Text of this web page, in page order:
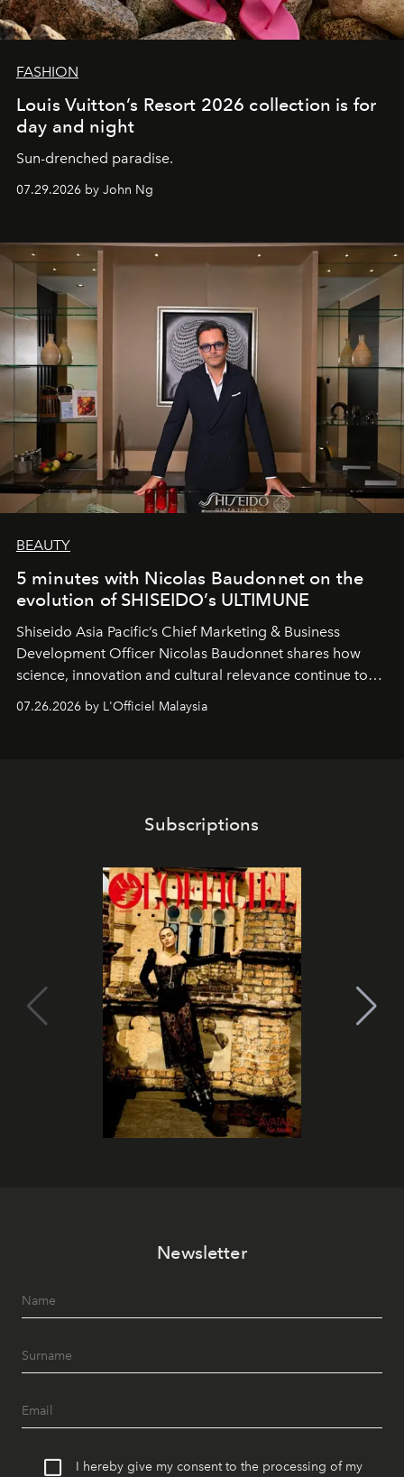
FASHION
Louis Vuitton’s Resort 2026 collection is for
day and night
Sun-drenched paradise.
07.29.2026 by John Ng
BEAUTY
5 minutes with Nicolas Baudonnet on the
evolution of SHISEIDO’s ULTIMUNE
Shiseido Asia Pacific’s Chief Marketing & Business
Development Officer Nicolas Baudonnet shares how
science, innovation and cultural relevance continue to
shape one of the brand's most iconic skincare
07.26.2026 by L'Officiel Malaysia
Subscriptions
Newsletter
I hereby give my consent to the processing of my